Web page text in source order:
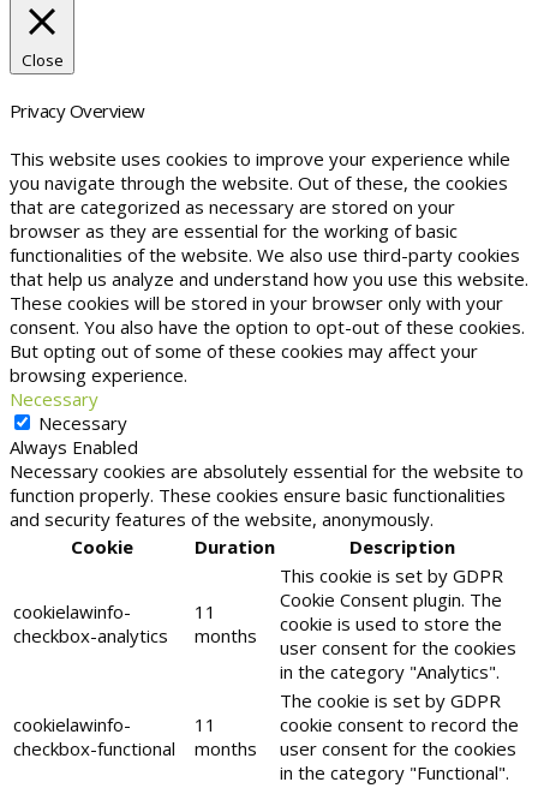
Close
Privacy Overview
This website uses cookies to improve your experience while
you navigate through the website. Out of these, the cookies
that are categorized as necessary are stored on your
browser as they are essential for the working of basic
functionalities of the website. We also use third-party cookies
that help us analyze and understand how you use this website.
These cookies will be stored in your browser only with your
consent. You also have the option to opt-out of these cookies.
But opting out of some of these cookies may affect your
browsing experience.
Necessary
Necessary
Always Enabled
Necessary cookies are absolutely essential for the website to
function properly. These cookies ensure basic functionalities
and security features of the website, anonymously.
Cookie
Duration Description
cookielawinfo-
checkbox-analytics
11
months
This cookie is set by GDPR
Cookie Consent plugin. The
cookie is used to store the
user consent for the cookies
in the category "Analytics".
cookielawinfo-
checkbox-functional
11
months
The cookie is set by GDPR
cookie consent to record the
user consent for the cookies
in the category "Functional".